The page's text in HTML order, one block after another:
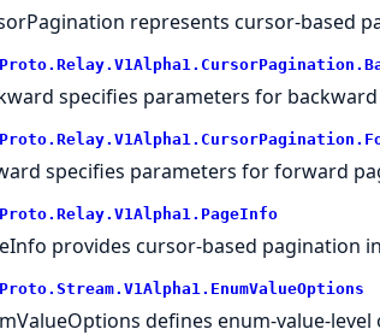
represents cursor-based
Relay. V1Alpha1. CursorPagination.
specifies parameters for
Relay. V1Alpha1. CursorPagination.
specifies parameters for forward
Relay. V1Alpha1. PageInfo
provides cursor-based pagination
Stream. V1Alpha1. EnumValueOptions
defines enum-value-